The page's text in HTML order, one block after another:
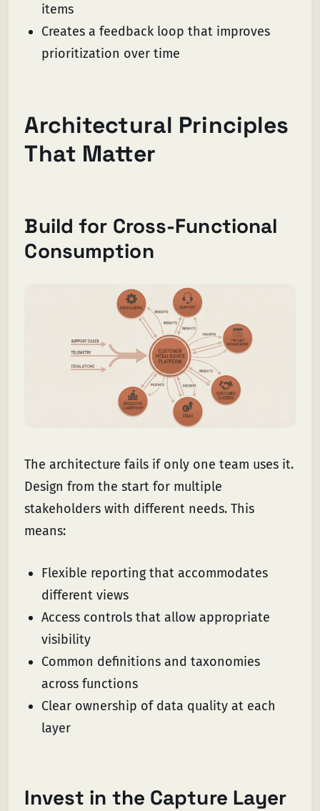
items
Creates a feedback loop that improves
prioritization over time
Architectural Principles
That Matter
Build for Cross-Functional
Consumption
The architecture fails if only one team uses it.
Design from the start for multiple
stakeholders with different needs. This
means:
Flexible reporting that accommodates
different views
Access controls that allow appropriate
visibility
Common definitions and taxonomies
across functions
Clear ownership of data quality at each
layer
Invest in the Capture Layer